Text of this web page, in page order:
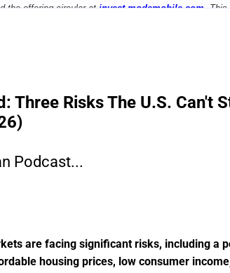
the offering circular atinvest.modemobile.com.This
Three Risks The U.S. Can't
Podcast...
are facing significant risks, including a
housing prices, low consumer